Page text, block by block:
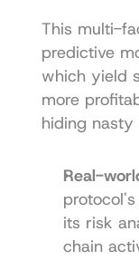
This multi-
predictive
which yield
more
hiding nasty
Real-
its risk
chain